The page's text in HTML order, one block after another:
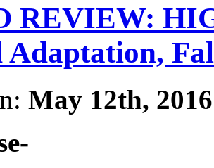
REVIEW:
Adaptation,
May 12th, 2016